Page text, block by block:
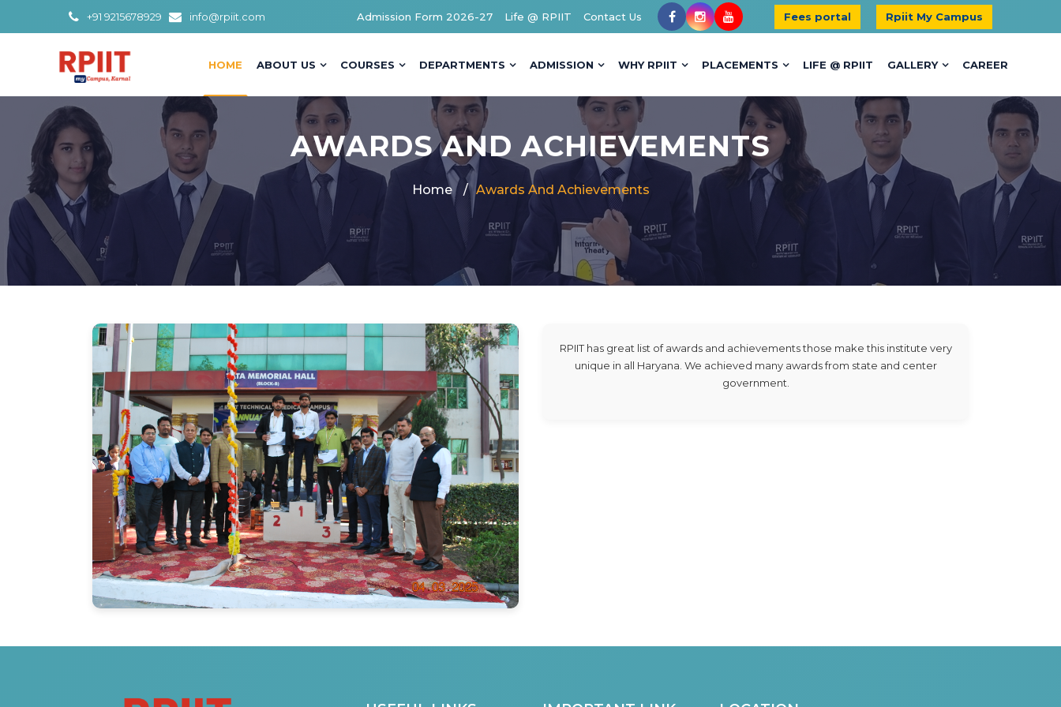
+91 9215678929 info@rpiit.com Admission Form 2026-27 Life @ RPIIT Contact Us Fees portal Rpiit My Campus
HOME ABOUT US COURSES DEPARTMENTS ADMISSION WHY RPIIT PLACEMENTS LIFE @ RPIIT GALLERY CAREER
AWARDS AND ACHIEVEMENTS
Home Awards And Achievements
RPIIT has great list of awards and achievements those make this institute very
unique in all Haryana. We achieved many awards from state and center
government.